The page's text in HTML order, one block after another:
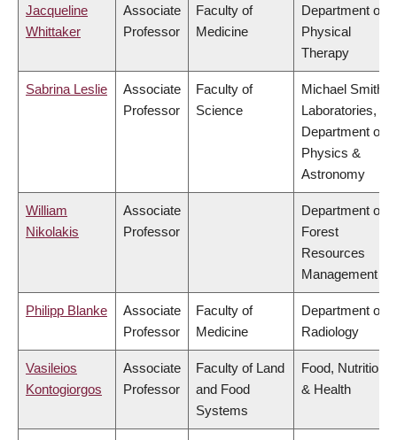
Jacqueline
Whittaker
Associate
Professor
Faculty of
Medicine
Department of
Physical
Therapy
Sabrina Leslie
Associate
Professor
Faculty of
Science
Michael Smith
Laboratories,
Department of
Physics &
Astronomy
William
Nikolakis
Associate
Professor
Department of
Forest
Resources
Management
Philipp Blanke
Associate
Professor
Faculty of
Medicine
Department of
Radiology
Vasileios
Kontogiorgos
Associate
Professor
Faculty of Land
and Food
Systems
Food, Nutrition
& Health